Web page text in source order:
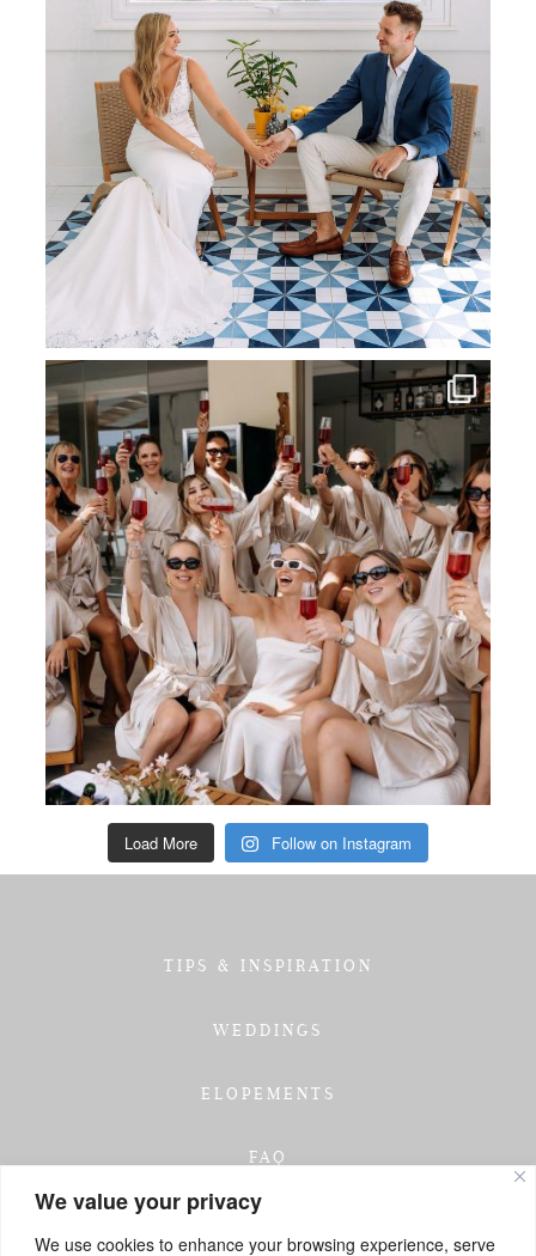
We value your privacy
We use cookies to enhance your browsing experience, serve
Load More Follow on Instagram
TIPS & INSPIRATION
WEDDINGS
ELOPEMENTS
FAQ